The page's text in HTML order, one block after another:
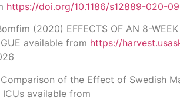
https://doi.org/10.1186/s12889-020-
(2020) EFFECTS OF AN 8-
available from https://
of the Effect of Swedish
available from